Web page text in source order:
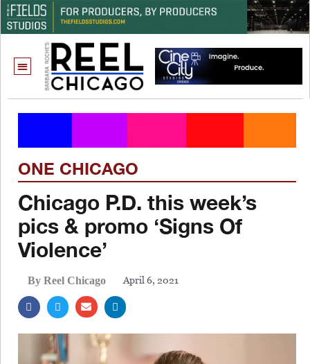
ONE CHICAGO
Chicago P.D. this week’s
pics & promo ‘Signs Of
Violence’
By Reel Chicago April 6, 2021